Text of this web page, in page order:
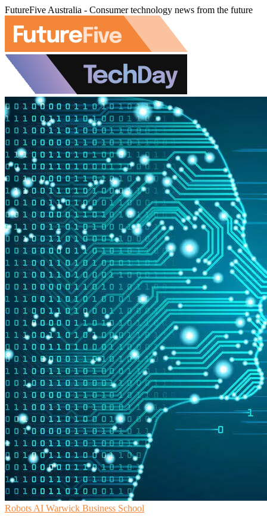
FutureFive Australia - Consumer technology news from the future
Robots AI Warwick Business School